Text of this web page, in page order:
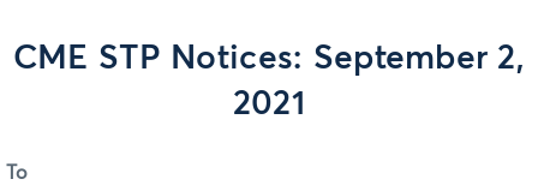
CME STP Notices: September 2,
2021
To